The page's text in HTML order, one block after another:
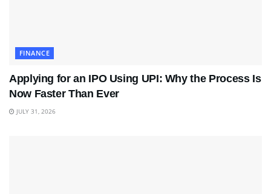
FINANCE
Applying for an IPO Using UPI: Why the Process Is
Now Faster Than Ever
JULY 31, 2026